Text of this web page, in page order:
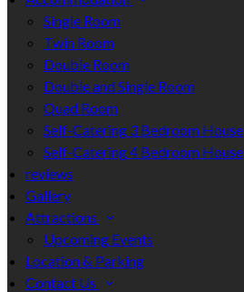
Single Room
Twin Room
Double Room
Double and Single Room
Quad Room
Self-Catering 3 Bedroom House
Self-Catering 4 Bedroom House
reviews
Gallery
Attractions
Upcoming Events
Location & Parking
Contact Us